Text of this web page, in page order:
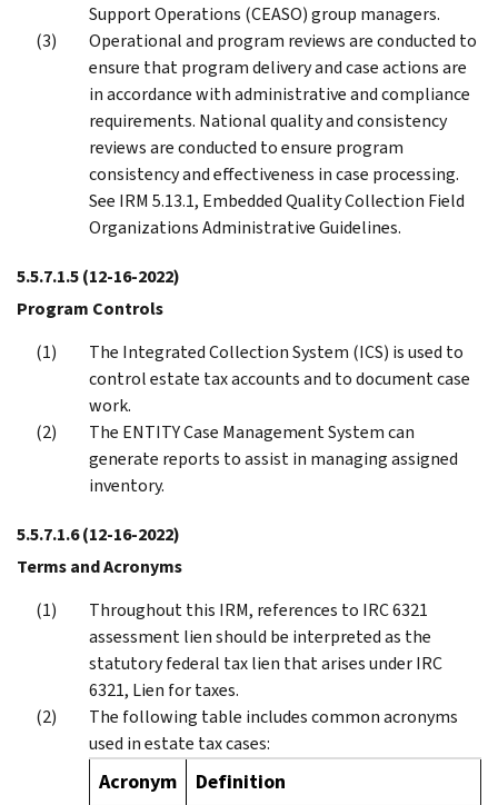
Support Operations (CEASO) group managers.
Operational and program reviews are conducted to
ensure that program delivery and case actions are
in accordance with administrative and compliance
requirements. National quality and consistency
reviews are conducted to ensure program
consistency and effectiveness in case processing.
See IRM 5.13.1, Embedded Quality Collection Field
Organizations Administrative Guidelines.
5.5.7.1.5(12-16-2022)
Program Controls
The Integrated Collection System (ICS) is used to
control estate tax accounts and to document case
work.
The ENTITY Case Management System can
generate reports to assist in managing assigned
inventory.
5.5.7.1.6(12-16-2022)
Terms and Acronyms
Throughout this IRM, references to IRC 6321
assessment lien should be interpreted as the
statutory federal tax lien that arises under IRC
6321, Lien for taxes.
The following table includes common acronyms
used in estate tax cases:
Acronym Definition